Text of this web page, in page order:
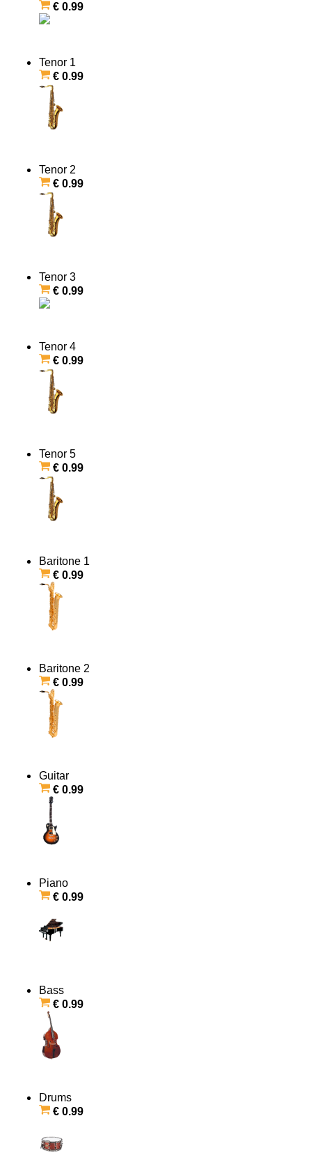
€ 0.99
Tenor 1
€ 0.99
Tenor 2
€ 0.99
Tenor 3
€ 0.99
Tenor 4
€ 0.99
Tenor 5
€ 0.99
Baritone 1
€ 0.99
Baritone 2
€ 0.99
Guitar
€ 0.99
Piano
€ 0.99
Bass
€ 0.99
Drums
€ 0.99